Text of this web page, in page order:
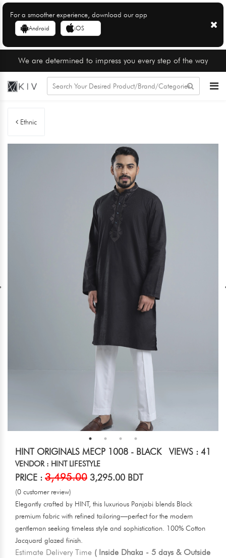
For a smoother experience, download our app
Android iOS
We are determined to impress you every step of the way
Ethnic
HINT ORIGINALS MECP 1008 - BLACK VIEWS : 41
VENDOR : HINT LIFESTYLE
PRICE : 3,495.00 3,295.00 BDT
(0 customer review)
Elegantly crafted by HINT, this luxurious Panjabi blends Black
premium fabric with refined tailoring—perfect for the modern
gentleman seeking timeless style and sophistication. 100% Cotton
Jacquard glazed finish.
Estimate Delivery Time ( Inside Dhaka - 5 days & Outside